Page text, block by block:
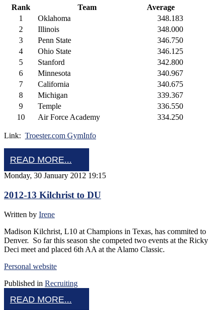
Rank Team
Average
1
Oklahoma
348.183
2
Illinois
348.000
3
Penn State
346.750
4
Ohio State
346.125
5
Stanford
342.800
6
Minnesota
340.967
7
California
340.675
8
Michigan
339.367
9
Temple
336.550
10
Air Force Academy 334.250
Link: Troester.com GymInfo
READ MORE...
Monday, 30 January 2012 19:15
2012-13 Kilchrist to DU
Written by Irene
Madison Kilchrist, L10 at Champions in Texas, has commited to
Denver. So far this season she competed two events at the Ricky
Deci meet and placed 6th AA at the Alamo Classic.
Personal website
Published in Recruiting
READ MORE...